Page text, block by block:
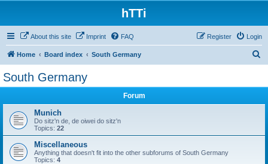
hTTi
About this site Imprint FAQ Login
Register
Home Board index South Germany
South Germany
Forum
Munich
Do sitz'n de, de oiwei do sitz'n
Topics: 22
Miscellaneous
Anything that doesn't fit into the other subforums of South Germany
Topics: 4